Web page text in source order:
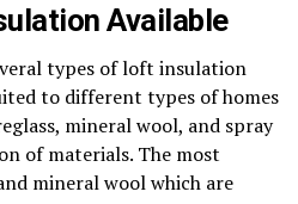
Available
types of loft insulation
to different types of homes
mineral wool, and spray
of materials. The most
mineral wool which are